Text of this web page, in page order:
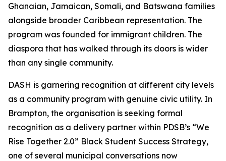
Ghanaian, Jamaican, Somali, and Batswana families
alongside broader Caribbean representation. The
program was founded for immigrant children. The
diaspora that has walked through its doors is wider
than any single community.
DASH is garnering recognition at different city levels
as a community program with genuine civic utility. In
Brampton, the organisation is seeking formal
recognition as a delivery partner within PDSB’s “We
Rise Together 2.0” Black Student Success Strategy,
one of several municipal conversations now